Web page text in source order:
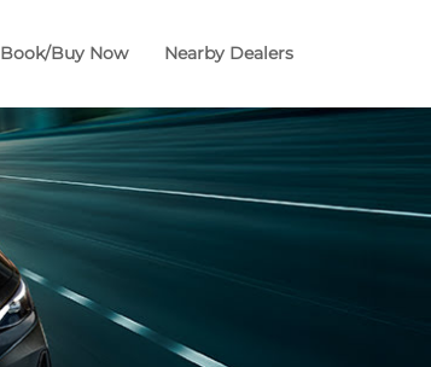
Book/Buy Now Nearby Dealers